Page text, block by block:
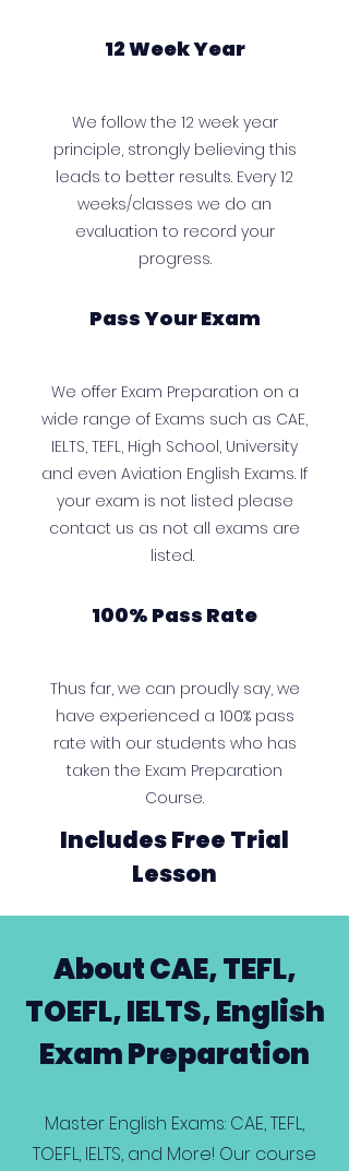
12 Week Year
We follow the 12 week year
principle, strongly believing this
leads to better results. Every 12
weeks/classes we do an
evaluation to record your
progress.
Pass Your Exam
We offer Exam Preparation on a
wide range of Exams such as CAE,
IELTS, TEFL, High School, University
and even Aviation English Exams. If
your exam is not listed please
contact us as not all exams are
listed.
100% Pass Rate
Thus far, we can proudly say, we
have experienced a 100% pass
rate with our students who has
taken the Exam Preparation
Course.
Includes Free Trial
Lesson
About CAE, TEFL,
TOEFL, IELTS, English
Exam Preparation
Master English Exams: CAE, TEFL,
TOEFL, IELTS, and More! Our course